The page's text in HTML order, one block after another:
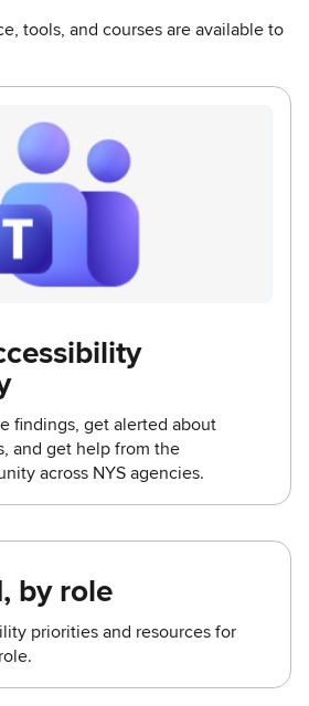
tools, and courses are available to
findings, get alerted about
and get help from the
across NYS agencies.
by role
priorities and resources for